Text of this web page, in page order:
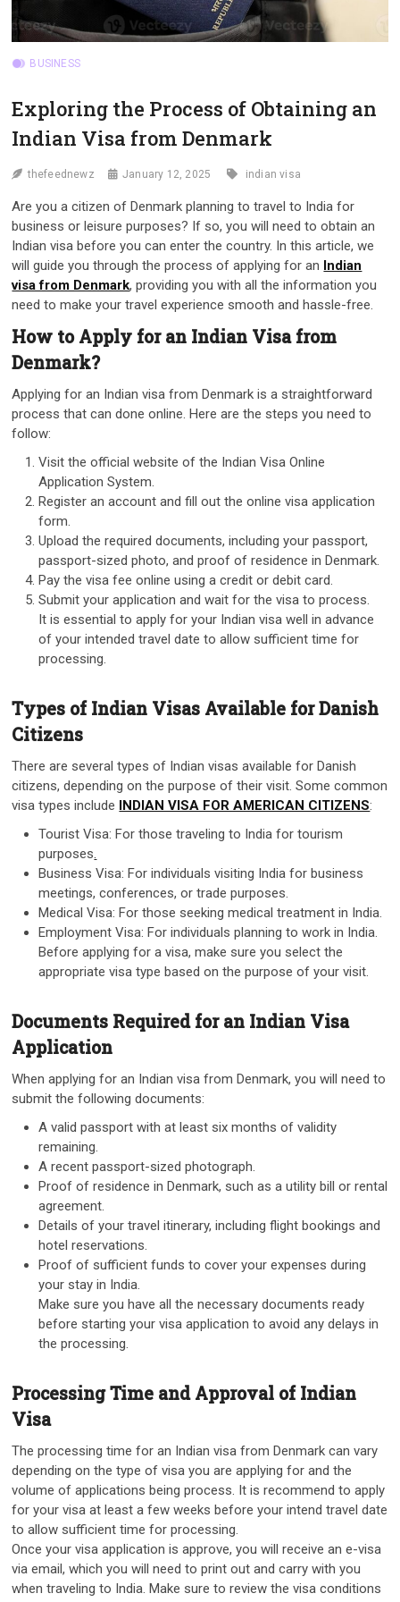
BUSINESS
Exploring the Process of Obtaining an
Indian Visa from Denmark
thefeednewz January 12, 2025 indian visa
Are you a citizen of Denmark planning to travel to India for
business or leisure purposes? If so, you will need to obtain an
Indian visa before you can enter the country. In this article, we
will guide you through the process of applying for an Indian
visa from Denmark, providing you with all the information you
need to make your travel experience smooth and hassle-free.
How to Apply for an Indian Visa from
Denmark?
Applying for an Indian visa from Denmark is a straightforward
process that can done online. Here are the steps you need to
follow:
Visit the official website of the Indian Visa Online
Application System.
Register an account and fill out the online visa application
form.
Upload the required documents, including your passport,
passport-sized photo, and proof of residence in Denmark.
Pay the visa fee online using a credit or debit card.
Submit your application and wait for the visa to process.
It is essential to apply for your Indian visa well in advance
of your intended travel date to allow sufficient time for
processing.
Types of Indian Visas Available for Danish
Citizens
There are several types of Indian visas available for Danish
citizens, depending on the purpose of their visit. Some common
visa types include
INDIAN VISA FOR AMERICAN CITIZENS:
Tourist Visa: For those traveling to India for tourism
purposes.
Business Visa: For individuals visiting India for business
meetings, conferences, or trade purposes.
Medical Visa: For those seeking medical treatment in India.
Employment Visa: For individuals planning to work in India.
Before applying for a visa, make sure you select the
appropriate visa type based on the purpose of your visit.
Documents Required for an Indian Visa
Application
When applying for an Indian visa from Denmark, you will need to
submit the following documents:
A valid passport with at least six months of validity
remaining.
A recent passport-sized photograph.
Proof of residence in Denmark, such as a utility bill or rental
agreement.
Details of your travel itinerary, including flight bookings and
hotel reservations.
Proof of sufficient funds to cover your expenses during
your stay in India.
Make sure you have all the necessary documents ready
before starting your visa application to avoid any delays in
the processing.
Processing Time and Approval of Indian
Visa
The processing time for an Indian visa from Denmark can vary
depending on the type of visa you are applying for and the
volume of applications being process. It is recommend to apply
for your visa at least a few weeks before your intend travel date
to allow sufficient time for processing.
Once your visa application is approve, you will receive an e-visa
via email, which you will need to print out and carry with you
when traveling to India. Make sure to review the visa conditions